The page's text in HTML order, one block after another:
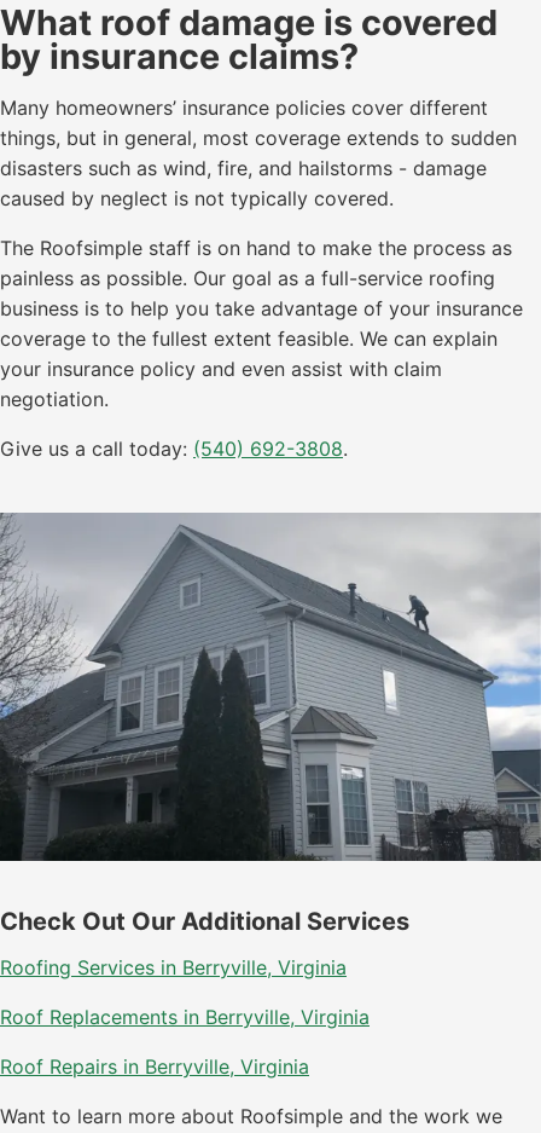
What roof damage is covered
by insurance claims?
Many homeowners’ insurance policies cover different
things, but in general, most coverage extends to sudden
disasters such as wind, fire, and hailstorms - damage
caused by neglect is not typically covered.
The Roofsimple staff is on hand to make the process as
painless as possible. Our goal as a full-service roofing
business is to help you take advantage of your insurance
coverage to the fullest extent feasible. We can explain
your insurance policy and even assist with claim
negotiation.
Give us a call today: (540) 692-3808.
Check Out Our Additional Services
Roofing Services in Berryville, Virginia
Roof Replacements in Berryville, Virginia
Roof Repairs in Berryville, Virginia
Want to learn more about Roofsimple and the work we